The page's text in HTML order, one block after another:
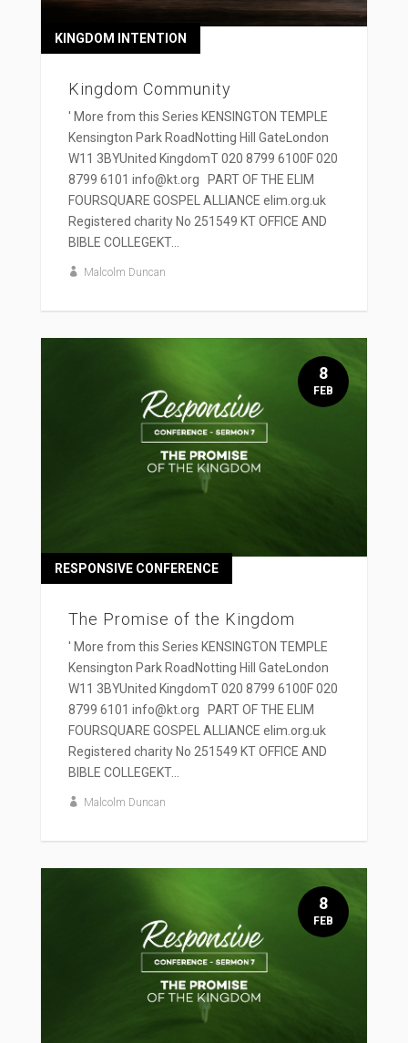
Kingdom Community
KINGDOM INTENTION
' More from this Series KENSINGTON TEMPLE
Kensington Park RoadNotting Hill GateLondon
W11 3BYUnited KingdomT 020 8799 6100F 020
8799 6101 info@kt.org PART OF THE ELIM
FOURSQUARE GOSPEL ALLIANCE elim.org.uk
Registered charity No 251549 KT OFFICE AND
BIBLE COLLEGEKT...
Malcolm Duncan
The Promise of the Kingdom
RESPONSIVE CONFERENCE
' More from this Series KENSINGTON TEMPLE
Kensington Park RoadNotting Hill GateLondon
W11 3BYUnited KingdomT 020 8799 6100F 020
8799 6101 info@kt.org PART OF THE ELIM
FOURSQUARE GOSPEL ALLIANCE elim.org.uk
Registered charity No 251549 KT OFFICE AND
BIBLE COLLEGEKT...
Malcolm Duncan
8
FEB
8
FEB